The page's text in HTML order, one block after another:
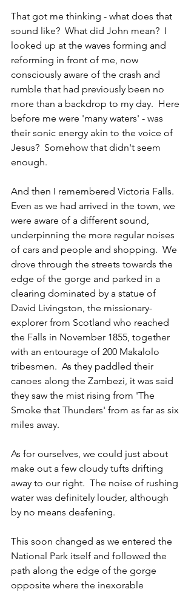
That got me thinking - what does that
sound like?  What did John mean?  I
looked up at the waves forming and
reforming in front of me, now
consciously aware of the crash and
rumble that had previously been no
more than a backdrop to my day.  Here
before me were 'many waters' - was
their sonic energy akin to the voice of
Jesus?  Somehow that didn't seem
enough.
And then I remembered Victoria Falls.
Even as we had arrived in the town, we
were aware of a different sound,
underpinning the more regular noises
of cars and people and shopping.  We
drove through the streets towards the
edge of the gorge and parked in a
clearing dominated by a statue of
David Livingston, the missionary-
explorer from Scotland who reached
the Falls in November 1855, together
with an entourage of 200 Makalolo
tribesmen.  As they paddled their
canoes along the Zambezi, it was said
they saw the mist rising from 'The
Smoke that Thunders' from as far as six
miles away.
As for ourselves, we could just about
make out a few cloudy tufts drifting
away to our right.  The noise of rushing
water was definitely louder, although
by no means deafening.
This soon changed as we entered the
National Park itself and followed the
path along the edge of the gorge
opposite where the inexorable